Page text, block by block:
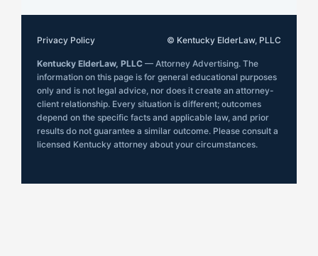
Privacy Policy © Kentucky ElderLaw, PLLC
Kentucky ElderLaw, PLLC — Attorney Advertising. The
information on this page is for general educational purposes
only and is not legal advice, nor does it create an attorney-
client relationship. Every situation is different; outcomes
depend on the specific facts and applicable law, and prior
results do not guarantee a similar outcome. Please consult a
licensed Kentucky attorney about your circumstances.